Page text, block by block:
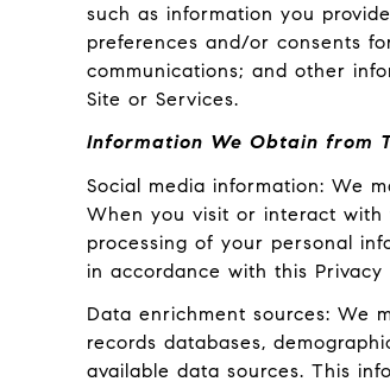
such as information you
preferences and/or consents
communications; and other
Site or Services.
Information We Obtain from
Social media information: We
When you visit or interact with
processing of your personal
in accordance with this Privacy
Data enrichment sources: We
records databases,
available data sources. This